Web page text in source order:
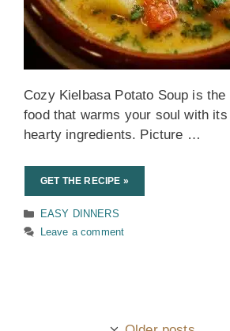
Cozy Kielbasa Potato Soup is
food that warms your soul with
hearty ingredients. Picture …
GET THE RECIPE »
Categories
EASY DINNERS
Leave a comment